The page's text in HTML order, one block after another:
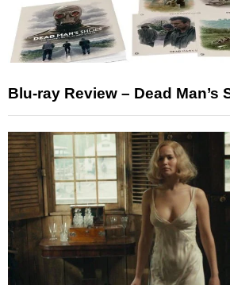
Blu-ray Review – Dead Man’s